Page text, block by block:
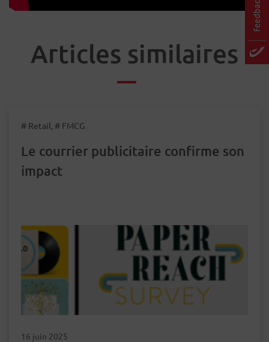
Articles similaires
# Retail, # FMCG
Le courrier publicitaire confirme son
impact
16 juin 2025